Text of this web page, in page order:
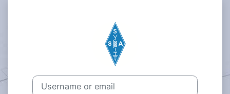
Log in to SSA Akademin
Username or email